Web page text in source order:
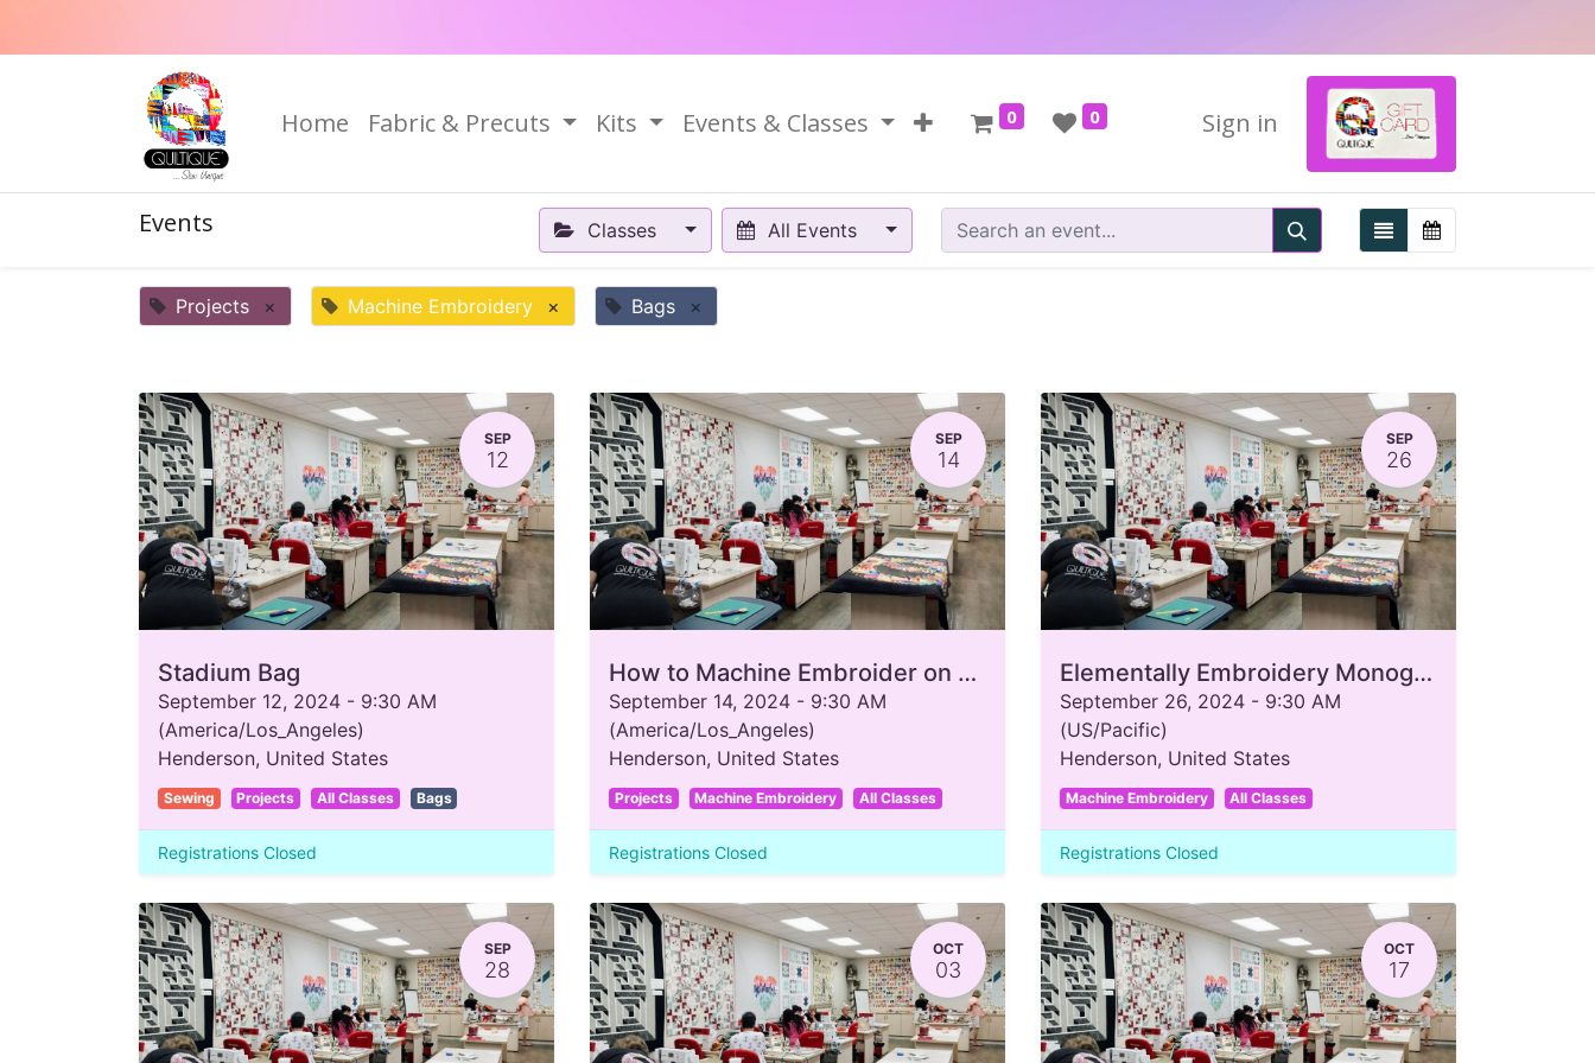
Home Fabric & Precuts Kits Events & Classes 0 0 Sign in
Events Classes All Events
Projects × Machine Embroidery × Bags ×
SEP
12
Stadium Bag
September 12, 2024 - 9:30 AM
(America/Los_Angeles)
Henderson, United States
Sewing Projects All Classes Bags
Registrations Closed
SEP
14
How to Machine Embroider on a T-Shirt
September 14, 2024 - 9:30 AM
(America/Los_Angeles)
Henderson, United States
Projects Machine Embroidery All Classes
Registrations Closed
SEP
26
Elementally Embroidery Monogram
September 26, 2024 - 9:30 AM
(US/Pacific)
Henderson, United States
Machine Embroidery All Classes
Registrations Closed
SEP
28
OCT
03
OCT
17